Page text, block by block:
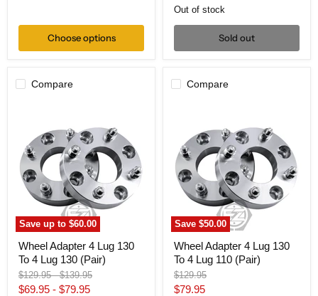
Choose options
price
Out of stock
Sold out
Compare
Save up to$60.00
Lug
130
To
4
Lug
130
Wheel Adapter 4 Lug 130
To 4 Lug 130 (Pair)
Original
price
$129.95-Original
price
$139.95
$69.95 - $79.95
Compare
Save$50.00
Lug
130
To
4
Lug
110
Wheel Adapter 4 Lug 130
To 4 Lug 110 (Pair)
Original
price
$129.95
Current
$79.95